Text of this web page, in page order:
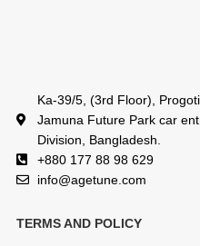
Ka-39/5, (3rd Floor),
Jamuna Future Park car
Division, Bangladesh.
+880 177 88 98 629
info@agetune.com
TERMS AND POLICY